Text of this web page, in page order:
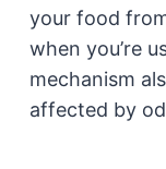
your food
when you’re
mechanism
affected by